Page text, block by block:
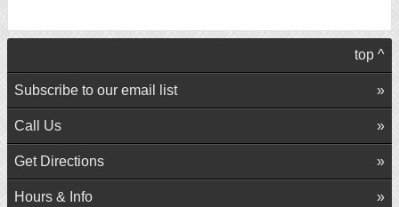
top ^
Subscribe to our email list
Call Us
Get Directions
Hours & Info